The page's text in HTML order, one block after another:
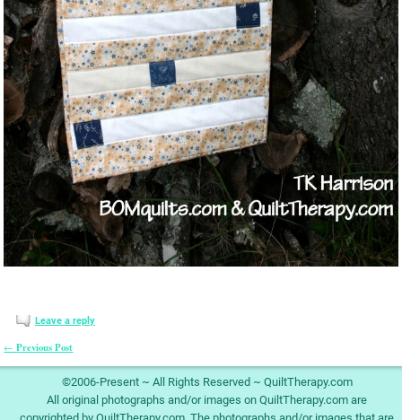
Leave a reply
Post navigation
←Previous Post
©2006-Present ~ All Rights Reserved ~ QuiltTherapy.com
All original photographs and/or images on QuiltTherapy.com are